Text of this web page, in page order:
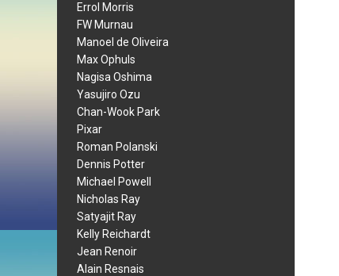
Errol Morris
FW Murnau
Manoel de Oliveira
Max Ophuls
Nagisa Oshima
Yasujiro Ozu
Chan-Wook Park
Pixar
Roman Polanski
Dennis Potter
Michael Powell
Nicholas Ray
Satyajit Ray
Kelly Reichardt
Jean Renoir
Alain Resnais